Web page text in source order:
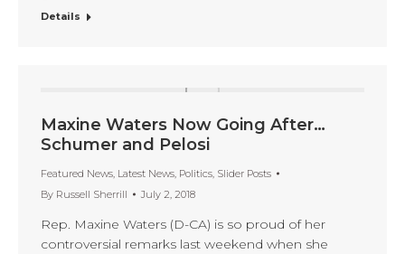
Details
Maxine Waters Now Going After…
Schumer and Pelosi
Featured News Latest News Politics Slider Posts
By Russell Sherrill July 2, 2018
Rep. Maxine Waters (D-CA) is so proud of her
controversial remarks last weekend when she